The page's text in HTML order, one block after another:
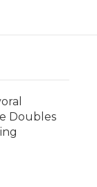
Doubles